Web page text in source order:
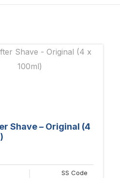
Shave – Original (4
SS Code